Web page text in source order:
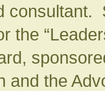
consultant.
the
and the